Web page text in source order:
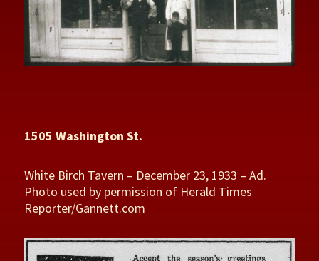
1505 Washington St.
White Birch Tavern – December 23, 1933 – Ad.
Photo used by permission of Herald Times
Reporter/Gannett.com